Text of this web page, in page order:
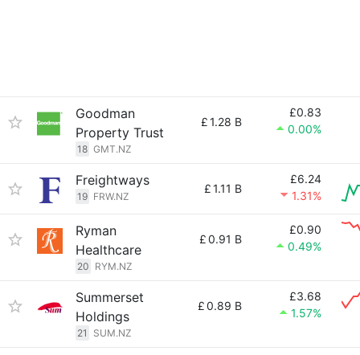
Goodman
Property Trust
18 GMT.NZ
£1.28 B
£0.83
0.00%
Freightways
19 FRW.NZ
£1.11 B
£6.24
1.31%
Ryman
Healthcare
20 RYM.NZ
£0.91 B
£0.90
0.49%
Summerset
Holdings
21 SUM.NZ
£0.89 B
£3.68
1.57%